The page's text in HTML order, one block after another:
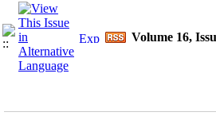
Volume 16,